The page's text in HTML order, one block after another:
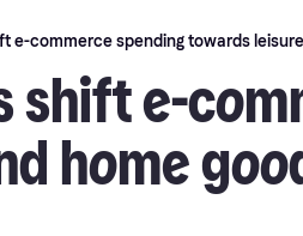
e-commerce spending towards
shift e-
home